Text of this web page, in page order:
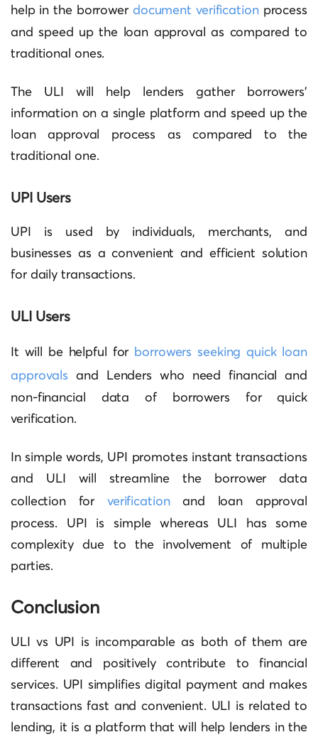
help in the borrower document verificationprocess
and speed up the loan approval as compared to
traditional ones.
The ULI will help lenders gather borrowers’
information on a single platform and speed up the
loan approval process as compared to the
traditional one.
UPI Users
UPI is used by individuals, merchants, and
businesses as a convenient and efficient solution
for daily transactions.
ULI Users
It will be helpful for borrowers seeking quick loan
approvals and Lenders who need financial and
non-financial data of borrowers for quick
verification.
In simple words, UPI promotes instant transactions
and ULI will streamline the borrower data
collection for verificationand loan approval
process. UPI is simple whereas ULI has some
complexity due to the involvement of multiple
parties.
Conclusion
ULI vs UPI is incomparable as both of them are
different and positively contribute to financial
services. UPI simplifies digital payment and makes
transactions fast and convenient. ULI is related to
lending, it is a platform that will help lenders in the